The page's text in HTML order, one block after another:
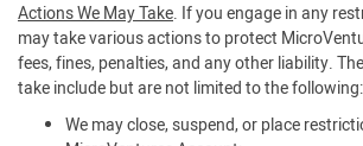
Actions We May Take. If you engage in any
may take various actions to protect
fees, fines, penalties, and any other liability.
take include but are not limited to the following:
We may close, suspend, or place